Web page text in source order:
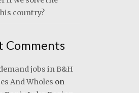
country?
Comments
jobs in B&H
And Wholes on